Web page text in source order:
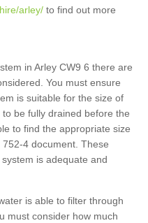
arley/ to find out more
in Arley CW9 6 there are
You must ensure
is suitable for the size of
be fully drained before the
to find the appropriate size
4 document. These
is adequate and
is able to filter through
must consider how much